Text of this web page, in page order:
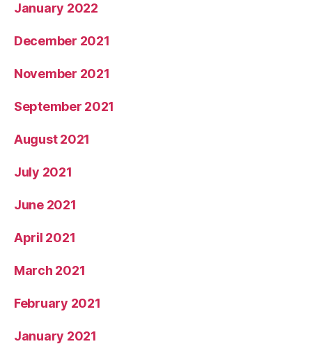
January 2022
December 2021
November 2021
September 2021
August 2021
July 2021
June 2021
April 2021
March 2021
February 2021
January 2021